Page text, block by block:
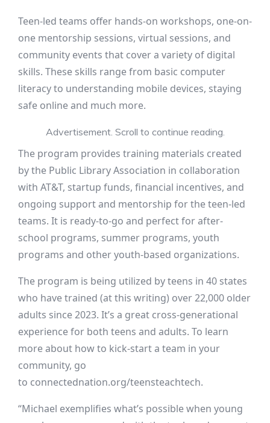
Teen-led teams offer hands-on workshops, one-on-
one mentorship sessions, virtual sessions, and
community events that cover a variety of digital
skills. These skills range from basic computer
literacy to understanding mobile devices, staying
safe online and much more.
Advertisement. Scroll to continue reading.
The program provides training materials created
by the Public Library Association in collaboration
with AT&T, startup funds, financial incentives, and
ongoing support and mentorship for the teen-led
teams. It is ready-to-go and perfect for after-
school programs, summer programs, youth
programs and other youth-based organizations.
The program is being utilized by teens in 40 states
who have trained (at this writing) over 22,000 older
adults since 2023. It’s a great cross-generational
experience for both teens and adults. To learn
more about how to kick-start a team in your
community, go
to connectednation.org/teensteachtech.
“Michael exemplifies what’s possible when young